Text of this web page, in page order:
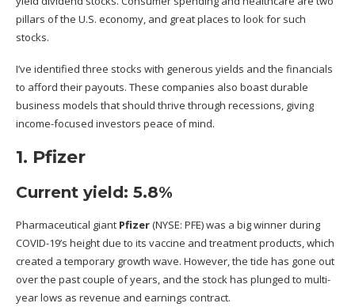
pillars of the U.S. economy, and great places to look for such
stocks.
I’ve identified three stocks with generous yields and the financials
to afford their payouts. These companies also boast durable
business models that should thrive through recessions, giving
income-focused investors peace of mind.
1. Pfizer
Current yield: 5.8%
Pharmaceutical giant Pfizer(NYSE: PFE)was a big winner during
COVID-19’s height due to its vaccine and treatment products, which
created a temporary growth wave. However, the tide has gone out
over the past couple of years, and the stock has plunged to multi-
year lows as revenue and earnings contract.